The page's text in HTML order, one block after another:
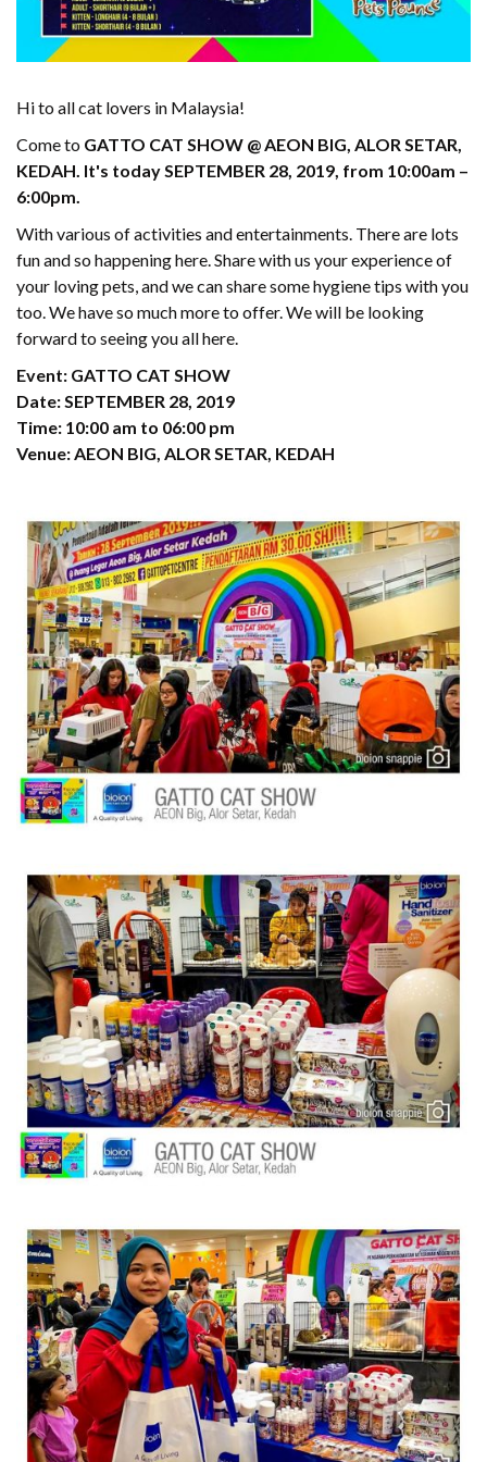
Hi to all cat lovers in Malaysia!
Come to GATTO CAT SHOW @ AEON BIG, ALOR SETAR,
KEDAH. It's today SEPTEMBER 28, 2019, from 10:00am –
6:00pm.
With various of activities and entertainments. There are lots
fun and so happening here. Share with us your experience of
your loving pets, and we can share some hygiene tips with you
too. We have so much more to offer. We will be looking
forward to seeing you all here.
Event: GATTO CAT SHOW
Date: SEPTEMBER 28, 2019
Time: 10:00 am to 06:00 pm
Venue: AEON BIG, ALOR SETAR, KEDAH